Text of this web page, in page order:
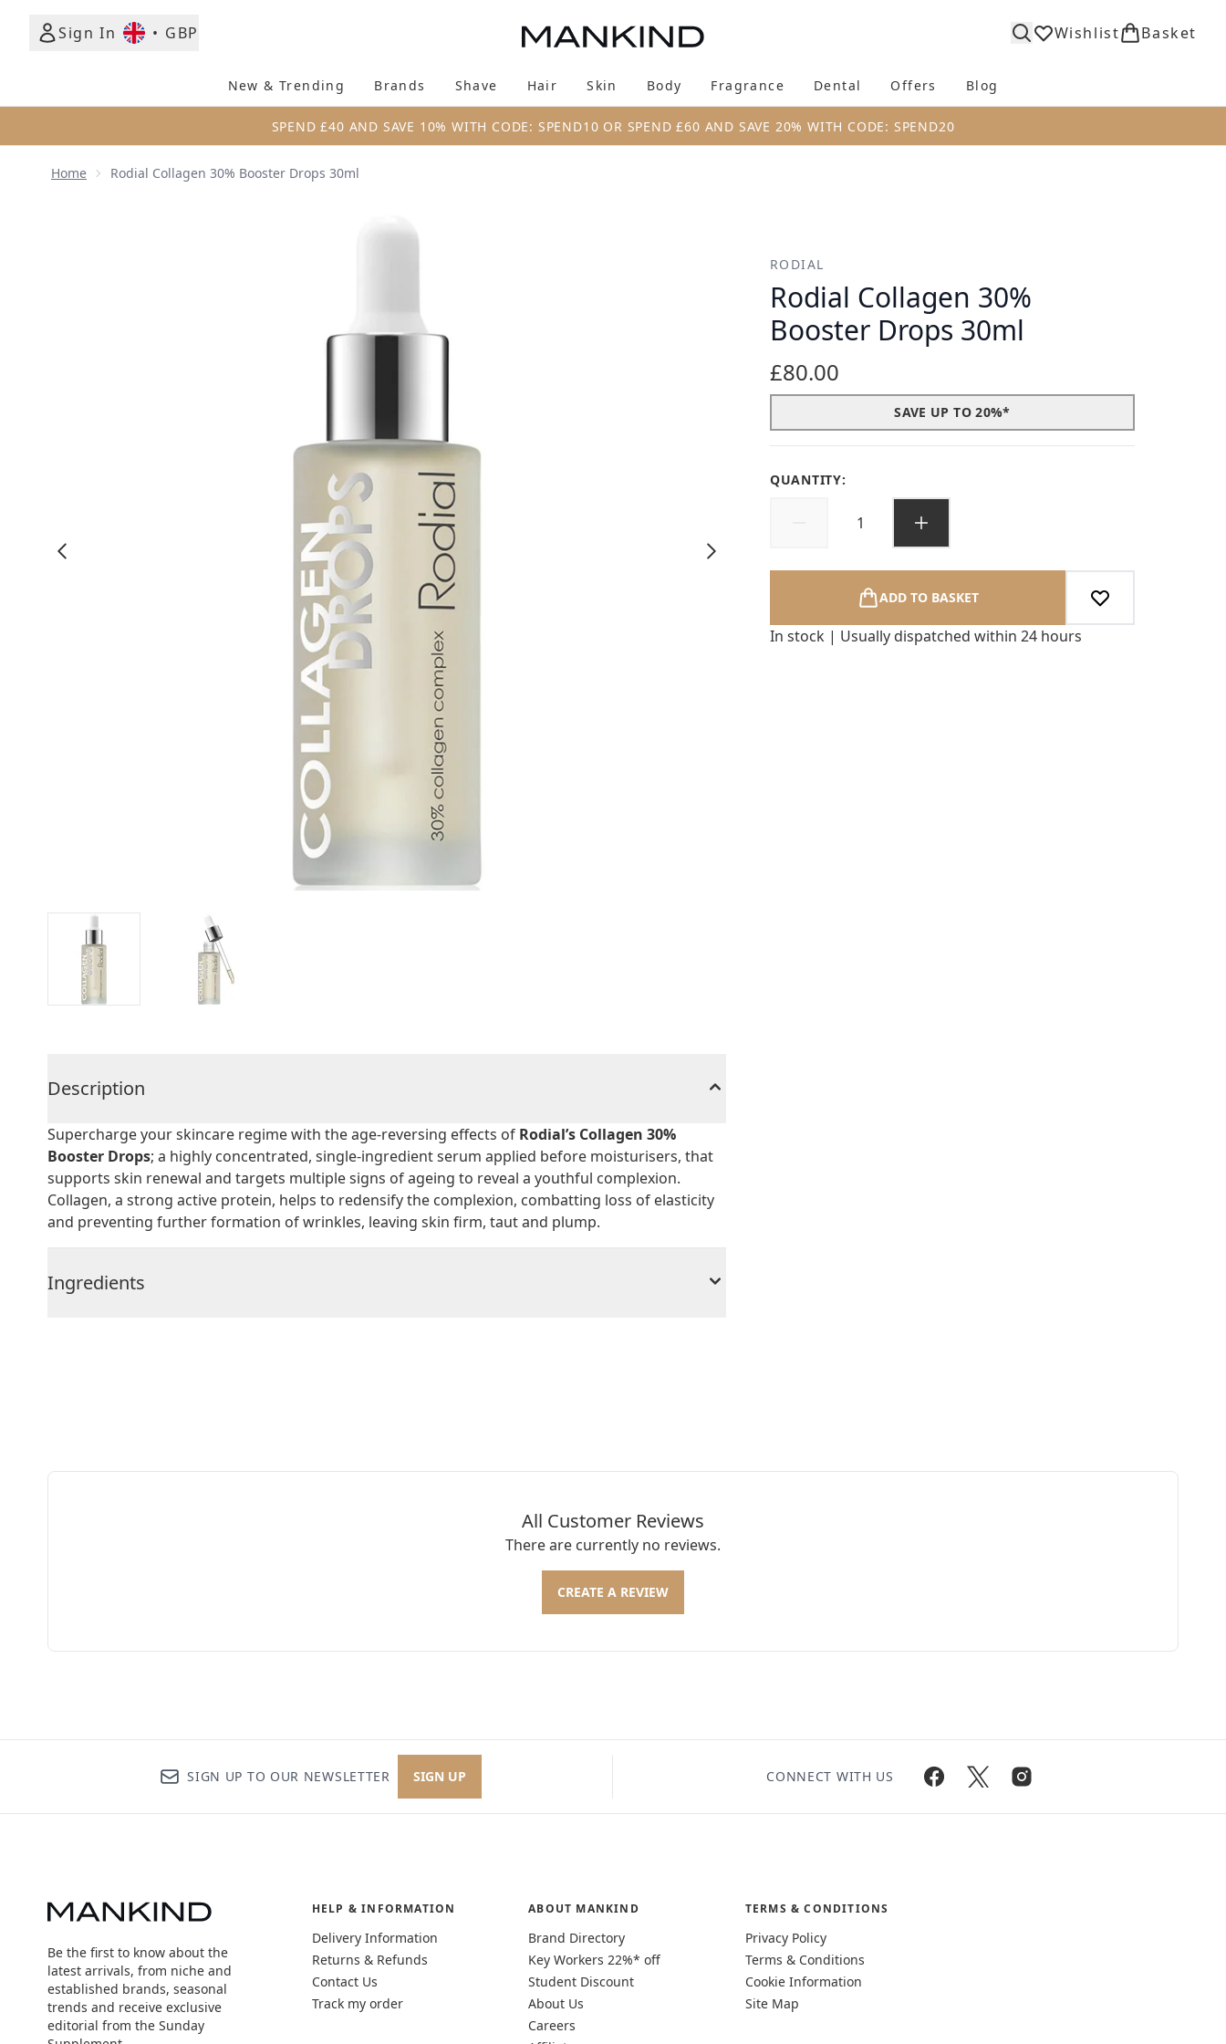
Sign In
• GBP Wishlist Basket
New & Trending Enter submenu (New & Trending)
Brands Enter submenu (Brands)
Shave Enter submenu (Shave)
Hair Enter submenu (Hair)
Skin Enter submenu (Skin)
Body Enter submenu (Body)
Fragrance Enter submenu (Fragrance)
Dental Enter submenu (Dental)
Offers Blog
SPEND £40 AND SAVE 10% WITH CODE: SPEND10 OR SPEND £60 AND SAVE 20% WITH CODE: SPEND20
Home Rodial Collagen 30% Booster Drops 30ml
RODIAL
Rodial Collagen 30%
Booster Drops 30ml
£80.00
SAVE UP TO 20%*
QUANTITY:
ADD TO BASKET
In stock | Usually dispatched within 24 hours
Description
Supercharge your skincare regime with the age-reversing effects of Rodial’s Collagen 30%
Booster Drops; a highly concentrated, single-ingredient serum applied before moisturisers, that
supports skin renewal and targets multiple signs of ageing to reveal a youthful complexion.
Collagen, a strong active protein, helps to redensify the complexion, combatting loss of elasticity
and preventing further formation of wrinkles, leaving skin firm, taut and plump.
Ingredients
All Customer Reviews
There are currently no reviews.
CREATE A REVIEW
SIGN UP TO OUR NEWSLETTER SIGN UP CONNECT WITH US
Be the first to know about the
latest arrivals, from niche and
established brands, seasonal
trends and receive exclusive
editorial from the Sunday
HELP & INFORMATION
Delivery Information
Returns & Refunds
Contact Us
Track my order
ABOUT MANKIND
Brand Directory
Key Workers 22%* off
Student Discount
About Us
Careers
TERMS & CONDITIONS
Privacy Policy
Terms & Conditions
Cookie Information
Site Map